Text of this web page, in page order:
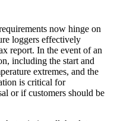
now hinge on
loggers effectively
report. In the event of an
including the start and
extremes, and the
is critical for
or if customers should be